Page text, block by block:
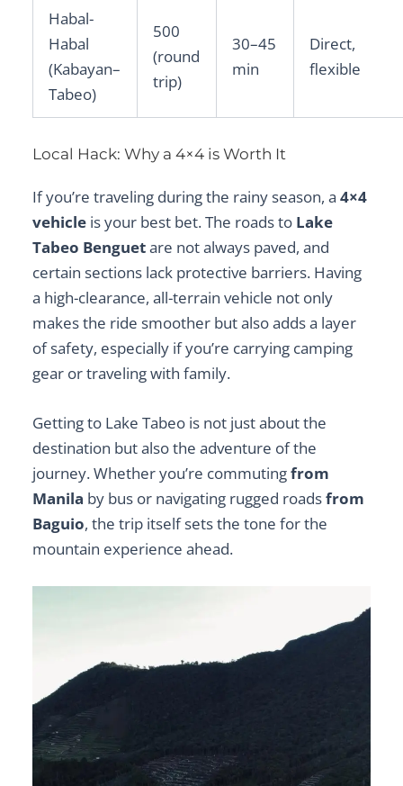
Habal-
Habal
(Kabayan–
Tabeo)
500
(round
trip)
30–45
min
Direct,
flexible
Local Hack: Why a 4×4 is Worth It
If you’re traveling during the rainy season, a4×4
vehicle is your best bet. The roads to Lake
Tabeo Benguetare not always paved, and
certain sections lack protective barriers. Having
a high-clearance, all-terrain vehicle not only
makes the ride smoother but also adds a layer
of safety, especially if you’re carrying camping
gear or traveling with family.
Getting to Lake Tabeo is not just about the
destination but also the adventure of the
journey. Whether you’re commutingfrom
Manila by bus or navigating rugged roadsfrom
Baguio, the trip itself sets the tone for the
mountain experience ahead.